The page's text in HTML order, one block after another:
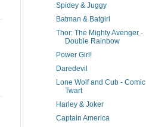
Spidey & Juggy
Batman & Batgirl
Thor: The Mighty Avenger -
Double Rainbow
Power Girl!
Daredevil
Lone Wolf and Cub - Comic
Twart
Harley & Joker
Captain America